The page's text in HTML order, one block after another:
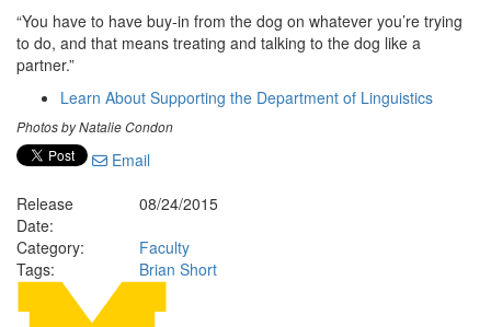
“You have to have buy-in from the dog on whatever you’re trying
to do, and that means treating and talking to the dog like a
partner.”
Learn About Supporting the Department of Linguistics
Photos by Natalie Condon
Email
Release
Date:
08/24/2015
Category:
Faculty
Tags:
Brian Short